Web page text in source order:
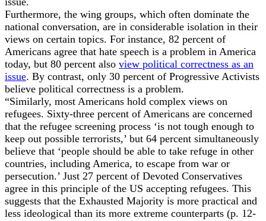
Furthermore, the wing groups, which often dominate the
national conversation, are in considerable isolation in their
views on certain topics. For instance, 82 percent of
Americans agree that hate speech is a problem in America
today, but 80 percent also view political correctness as an
issue. By contrast, only 30 percent of Progressive Activists
believe political correctness is a problem.
“Similarly, most Americans hold complex views on
refugees. Sixty-three percent of Americans are concerned
that the refugee screening process ‘is not tough enough to
keep out possible terrorists,’ but 64 percent simultaneously
believe that ‘people should be able to take refuge in other
countries, including America, to escape from war or
persecution.’ Just 27 percent of Devoted Conservatives
agree in this principle of the US accepting refugees. This
suggests that the Exhausted Majority is more practical and
less ideological than its more extreme counterparts (p. 12-